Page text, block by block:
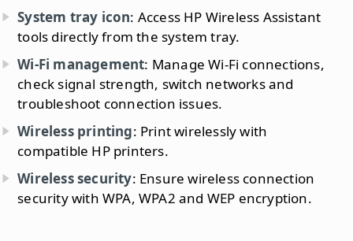
System tray icon: Access HP Wireless Assistant
tools directly from the system tray.
Wi-Fi management: Manage Wi-Fi connections,
check signal strength, switch networks and
troubleshoot connection issues.
Wireless printing: Print wirelessly with
compatible HP printers.
Wireless security: Ensure wireless connection
security with WPA, WPA2 and WEP encryption.